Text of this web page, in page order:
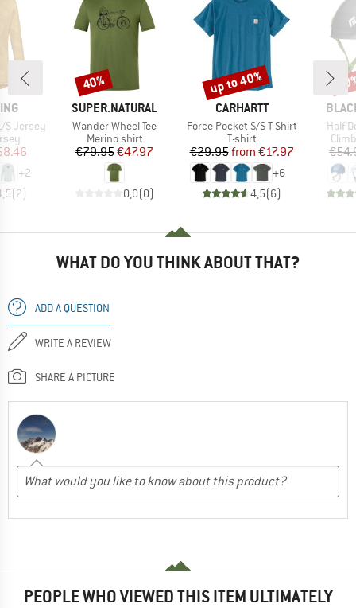
S Jersey
Price
+2
(2)
BRAND
SUPER.NATURAL
Item(s)
Wander Wheel Tee
Product group
Merino shirt
Price
€79.95Reduced Price
€47.97
0,0(0)
Discount
40%
BRAND
CARHARTT
Item(s)
Force Pocket S/S T-Shirt
Product group
T-shirt
Price
€29.95 Reduced Price
from €17.97
+6
4,5(6)
Discount
up to 40%
Half
WHAT DO YOU THINK ABOUT THAT?
ADD A QUESTION
WRITE A REVIEW
SHARE A PICTURE
PEOPLE WHO VIEWED THIS ITEM ULTIMATELY